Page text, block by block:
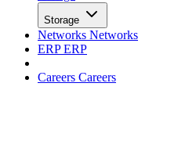
Storage
Networks Networks
ERPERP
Careers Careers